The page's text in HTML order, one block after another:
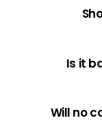
Is it
Will no